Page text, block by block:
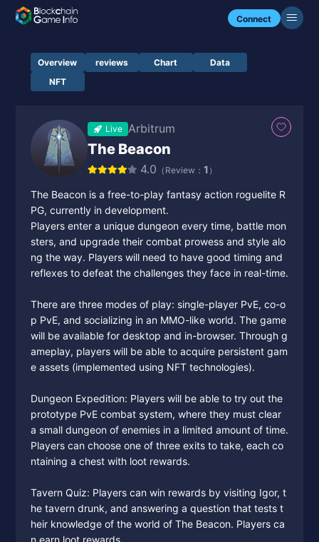
Connect
Overview reviews Chart
Data
NFT
Live Arbitrum
The Beacon
4.0 （Review： 1 ）
The Beacon is a free-to-play fantasy action roguelite R
PG, currently in development.
Players enter a unique dungeon every time, battle mon
sters, and upgrade their combat prowess and style alo
ng the way. Players will need to have good timing and
reflexes to defeat the challenges they face in real-time.
There are three modes of play: single-player PvE, co-o
p PvE, and socializing in an MMO-like world. The game
will be available for desktop and in-browser. Through g
ameplay, players will be able to acquire persistent gam
e assets (implemented using NFT technologies).
Dungeon Expedition: Players will be able to try out the
prototype PvE combat system, where they must clear
a small dungeon of enemies in a limited amount of time.
Players can choose one of three exits to take, each co
ntaining a chest with loot rewards.
Tavern Quiz: Players can win rewards by visiting Igor, t
he tavern drunk, and answering a question that tests t
heir knowledge of the world of The Beacon. Players ca
n earn loot rewards.